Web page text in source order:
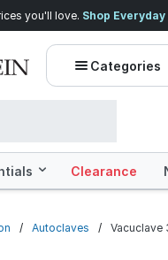
you'll love. Shop
Categories
Clearance
Autoclaves Vacuclave